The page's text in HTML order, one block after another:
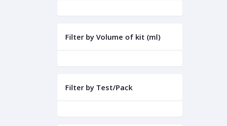
Filter by Volume of kit (ml)
Filter by Test/Pack